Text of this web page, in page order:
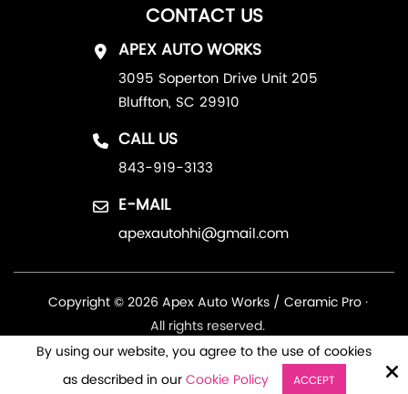
CONTACT US
APEX AUTO WORKS
3095 Soperton Drive Unit 205
Bluffton, SC 29910
CALL US
843-919-3133
E-MAIL
apexautohhi@gmail.com
Copyright © 2026 Apex Auto Works / Ceramic Pro ·
All rights reserved.
Site by
By using our website, you agree to the use of cookies
as described in ourCookie Policy ACCEPT